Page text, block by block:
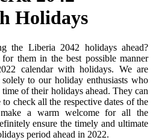
Holidays
the Liberia 2042 holidays ahead?
them in the best possible manner
calendar with holidays. We are
to our holiday enthusiasts who
of their holidays ahead. They can
check all the respective dates of the
make a warm welcome for all the
ensure the timely and ultimate
period ahead in 2022.